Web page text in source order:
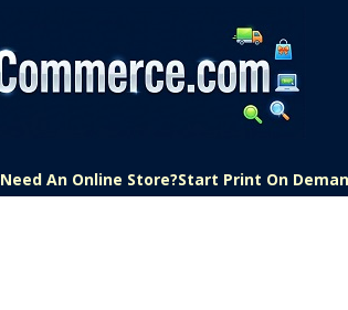
Need An Online Store?Start Print On